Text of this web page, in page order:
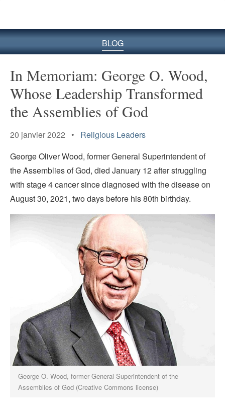
BLOG
In Memoriam: George O. Wood,
Whose Leadership Transformed
the Assemblies of God
20 janvier 2022 • Religious Leaders
George Oliver Wood, former General Superintendent of
the Assemblies of God, died January 12 after struggling
with stage 4 cancer since diagnosed with the disease on
August 30, 2021, two days before his 80th birthday.
George O. Wood, former General Superintendent of the
Assemblies of God (Creative Commons license)